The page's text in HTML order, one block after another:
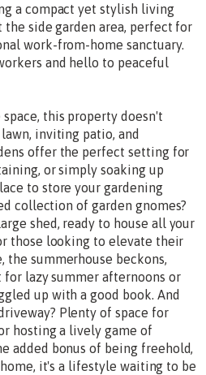
a compact yet stylish living
the side garden area, perfect for
work-from-home sanctuary.
and hello to peaceful
this property doesn't
inviting patio, and
offer the perfect setting for
or simply soaking up
to store your gardening
collection of garden gnomes?
shed, ready to house all your
those looking to elevate their
summerhouse beckons,
lazy summer afternoons or
up with a good book. And
Plenty of space for
hosting a lively game of
added bonus of being freehold,
it's a lifestyle waiting to be